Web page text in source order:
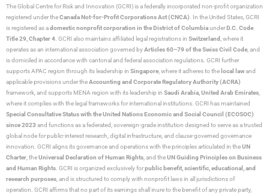
The Global Centre for Risk and Innovation (GCRI)is a federally incorporated non-profit organization
registered under theCanada Not-for-Profit Corporations Act (CNCA) . In the United States, GCRI
is registered as adomestic nonprofit corporation in the District of ColumbiaunderD.C. Code
Title 29, Chapter 4 . GCRI also maintains affiliated legal registrations in Switzerland , where it
operates as an international association governed byArticles 60–79 of the Swiss Civil Code , and
is domiciled in accordance with cantonal and federal association regulations. GCRI further
supports APAC region through its leadership in Singapore , where it adheres to the local lawand
applicable provisions under theAccounting and Corporate Regulatory Authority (ACRA)
framework, and supports MENA region with its leadership in Saudi Arabia, United Arab Emirates
where it complies with the legal frameworks for international institutions. GCRI has maintained
Special Consultative Status with the United Nations Economic and Social Council (ECOSOC)
since 2023 and functions as a federated, sovereign-grade institution designed to serve as a trusted
global node for public-interest research, digital infrastructure, and clause-governed governance
innovation. GCRI aligns its governance and operations with the principles articulated in theUN
Charter , theUniversal Declaration of Human Rights , and theUN Guiding Principles on Business
and Human Rights . GCRI is organized exclusively forpublic benefit, scientific, educational, and
research purposes , and is structured to comply with nonprofit laws in all jurisdictions of
operation. GCRI affirms that no part of its earnings shall inure to the benefit of any private party,